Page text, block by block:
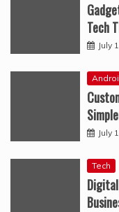
Tech
July
July
Tech